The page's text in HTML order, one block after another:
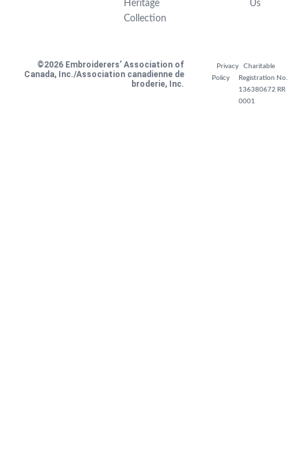
Heritage
Collection
Us
©2026 Embroiderers’ Association of
Canada, Inc./Association canadienne de
broderie, Inc.
Privacy
Policy
Charitable
Registration No.
136380672 RR
0001